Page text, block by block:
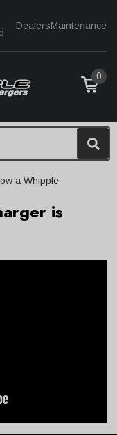
DealersMaintenance
0
a Whipple
is